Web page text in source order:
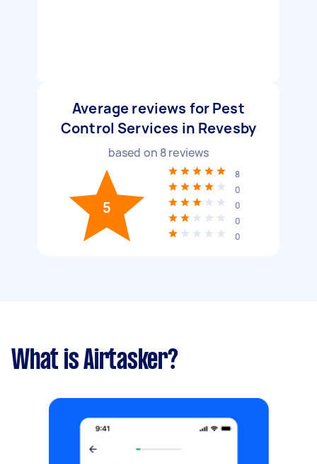
Average reviews for Pest
Control Services in Revesby
based on 8reviews
5
8
0
0
0
0
What is Airtasker?